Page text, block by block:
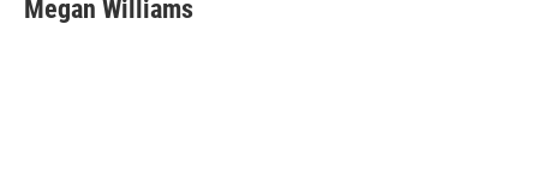
b
t
e
l
Megan Williams